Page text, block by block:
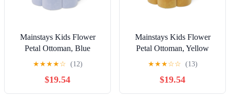
Mainstays Kids Flower
Petal Ottoman, Blue
★★★★☆ (12)
$19.54
Mainstays Kids Flower
Petal Ottoman, Yellow
★★★☆☆ (13)
$19.54